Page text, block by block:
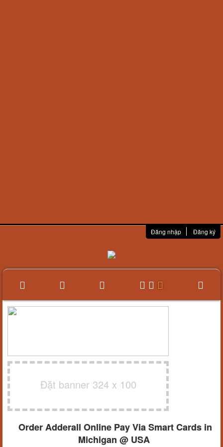
Đăng nhập Đăng ký
Đặt banner 324 x 100
Order Adderall Online Pay Via Smart Cards in
Michigan @ USA